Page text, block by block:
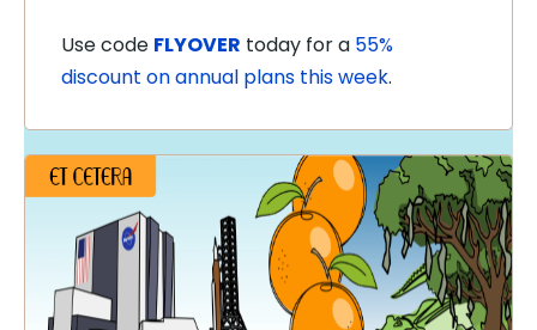
Use code FLYOVER today for a 55%
discount on annual plans this week.